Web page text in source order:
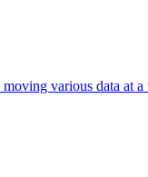
various data at a